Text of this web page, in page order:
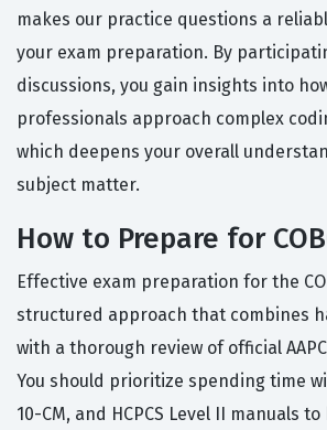
makes our practice questions a
your exam preparation. By
discussions, you gain insights into
professionals approach complex
which deepens your overall
subject matter.
How to Prepare for
Effective exam preparation for the
structured approach that combines
with a thorough review of official
You should prioritize spending time
10-CM, and HCPCS Level II manuals